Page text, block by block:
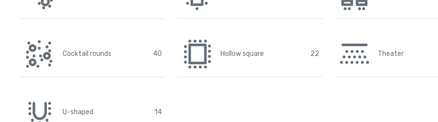
Cocktail rounds 40 Hollow square 22 Theater
U-shaped 14